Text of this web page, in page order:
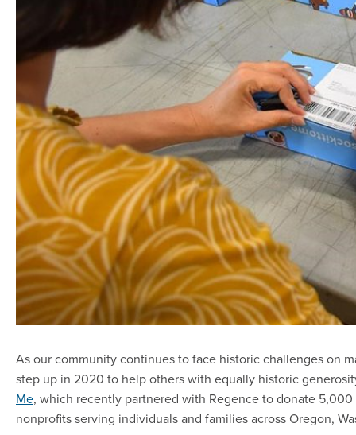
As our community continues to face historic challenges on
step up in 2020 to help others with equally historic
Me, which recently partnered with Regence to donate
nonprofits serving individuals and families across Oregon,